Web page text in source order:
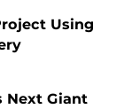
Using
Next Giant